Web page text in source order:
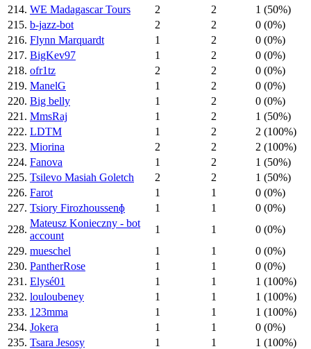
214. WE Madagascar Tours 2 2
1 (50%)
215. b-jazz-bot 2 2
0 (0%)
216. Flynn Marquardt 1 2
0 (0%)
217. BigKev97 1 2
0 (0%)
218. ofr1tz 2 2
0 (0%)
219. ManelG 1 2
0 (0%)
220. Big belly 1 2
0 (0%)
221. MmsRaj 1 2
1 (50%)
222. LDTM 1 2
2 (100%)
223. Miorina 2 2
2 (100%)
224. Fanova 1 2
1 (50%)
225. Tsilevo Masiah Goletch 2 2
1 (50%)
226. Farot 1 1
0 (0%)
227. Tsiory Firozhoussenɸ 1 1
0 (0%)
228.
Mateusz Konieczny - bot
account
1 1
0 (0%)
229. mueschel 1 1
0 (0%)
230. PantherRose 1 1
0 (0%)
231. Elysé01 1 1
1 (100%)
232. louloubeney 1 1
1 (100%)
233. 123mma 1 1
1 (100%)
234. Jokera 1 1
0 (0%)
235. Tsara Jesosy 1 1
1 (100%)